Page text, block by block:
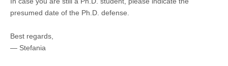
presumed date of the Ph.D. defense.
Best regards,
— Stefania